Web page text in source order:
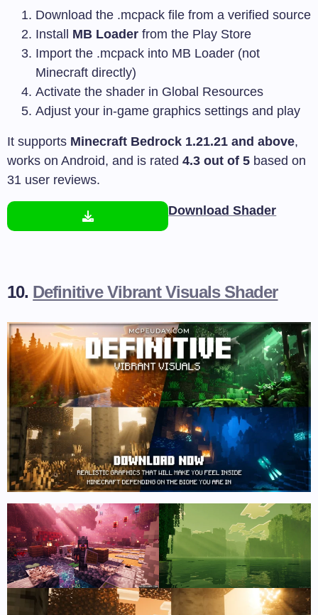
Download the .mcpack file from a verified source
Install MB Loader from the Play Store
Import the .mcpack into MB Loader (not
Minecraft directly)
Activate the shader in Global Resources
Adjust your in-game graphics settings and play
It supports Minecraft Bedrock 1.21.21 and above,
works on Android, and is rated 4.3 out of 5 based on
31 user reviews.
Download Shader
10. Definitive Vibrant Visuals Shader